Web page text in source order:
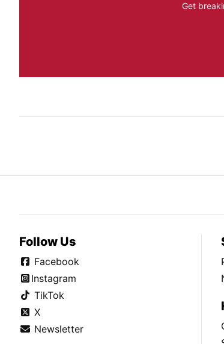
Get
Follow Us
Facebook
Instagram
TikTok
X
Newsletter